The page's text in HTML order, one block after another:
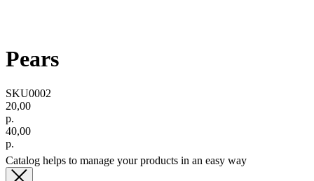
Pears
SKU0002
20,00
р.
40,00
р.
Catalog helps to manage your products in an easy way